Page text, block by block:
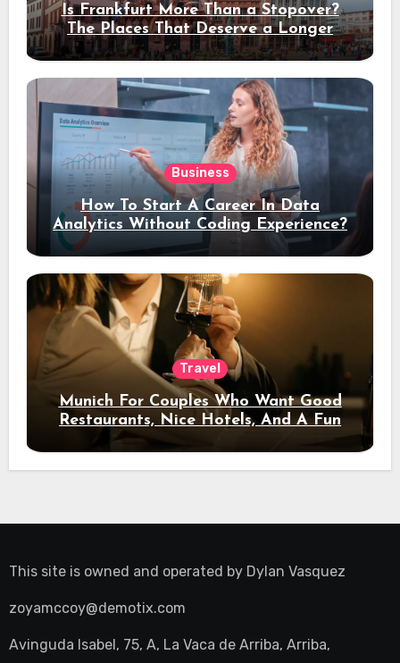
Is Frankfurt More Than a Stopover?
The Places That Deserve a Longer
Stay
Business
How To Start A Career In Data
Analytics Without Coding Experience?
Travel
Munich For Couples Who Want Good
Restaurants, Nice Hotels, And A Fun
Night Out
This site is owned and operated by Dylan Vasquez
zoyamccoy@demotix.com
Avinguda Isabel, 75, A, La Vaca de Arriba, Arriba,